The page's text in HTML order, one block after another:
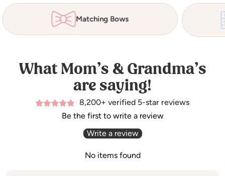
Matching Bows
What Mom’s & Grandma’s
are saying!
8,200+ verified 5-star reviews
Be the first to write a review
Write a review
No items found